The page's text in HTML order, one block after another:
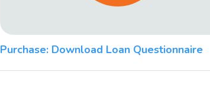
Purchase: Download Loan Questionnaire